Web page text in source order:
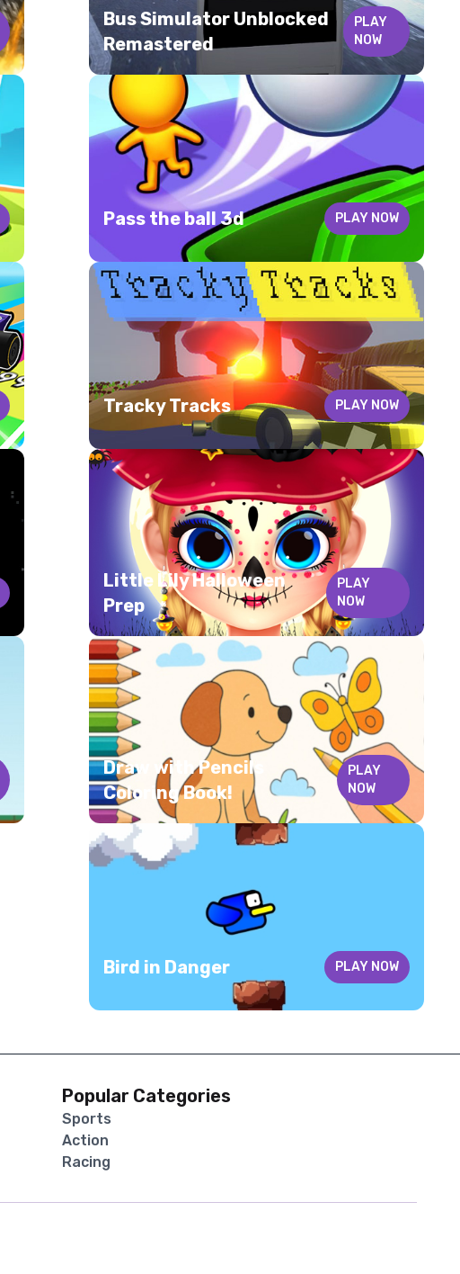
Bus Simulator Unblocked
Remastered
PLAY
NOW
Pass the ball 3d PLAY NOW
Tracky Tracks PLAY NOW
Little Lily Halloween
Prep
PLAY
NOW
Draw with Pencils
Coloring Book!
PLAY
NOW
Bird in Danger PLAY NOW
Popular Categories
Sports
Action
Racing